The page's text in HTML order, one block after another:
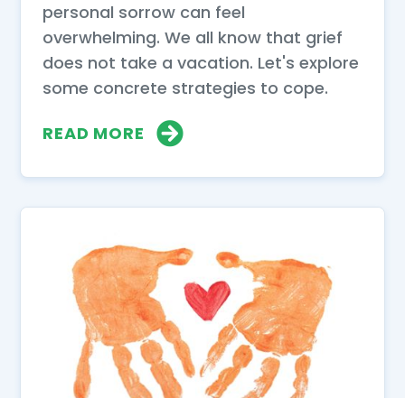
personal sorrow can feel
overwhelming. We all know that grief
does not take a vacation. Let's explore
some concrete strategies to cope.
READ MORE